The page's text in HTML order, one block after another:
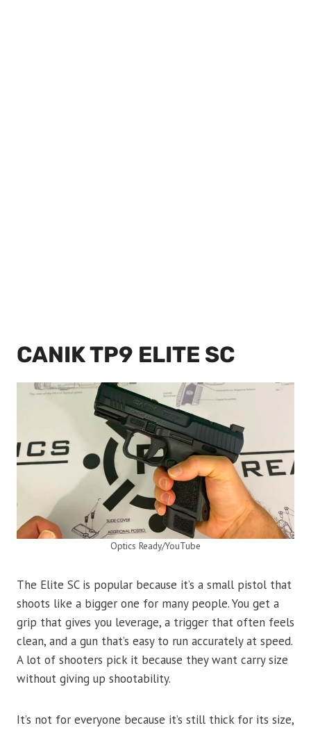
CANIK TP9 ELITE SC
Optics Ready/YouTube
The Elite SC is popular because it’s a small pistol that
shoots like a bigger one for many people. You get a
grip that gives you leverage, a trigger that often feels
clean, and a gun that’s easy to run accurately at speed.
A lot of shooters pick it because they want carry size
without giving up shootability.
It’s not for everyone because it’s still thick for its size,